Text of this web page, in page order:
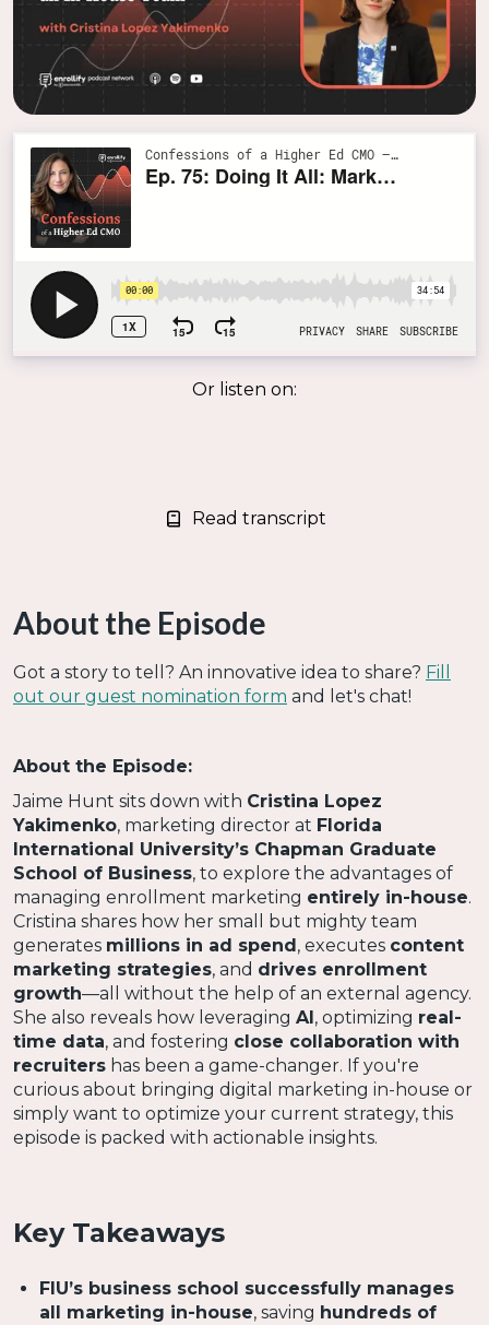
Or listen on:
Read transcript
About the Episode
Got a story to tell? An innovative idea to share? Fill
out our guest nomination form and let's chat!
About the Episode:
Jaime Hunt sits down with Cristina Lopez
Yakimenko, marketing director at Florida
International University’s Chapman Graduate
School of Business, to explore the advantages of
managing enrollment marketing entirely in-house.
Cristina shares how her small but mighty team
generates millions in ad spend , executes content
marketing strategies, and drives enrollment
growth—all without the help of an external agency.
She also reveals how leveraging AI , optimizing real-
time data, and fostering close collaboration with
recruiters has been a game-changer. If you're
curious about bringing digital marketing in-house or
simply want to optimize your current strategy, this
episode is packed with actionable insights.
Key Takeaways
FIU’s business school successfully manages
all marketing in-house, saving hundreds of